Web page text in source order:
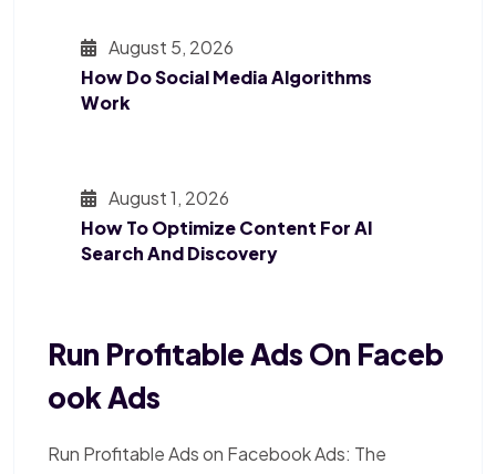
August 5, 2026
How Do Social Media Algorithms
Work
August 1, 2026
How To Optimize Content For AI
Search And Discovery
Run Profitable Ads On Faceb
Ook Ads
Run Profitable Ads on Facebook Ads: The